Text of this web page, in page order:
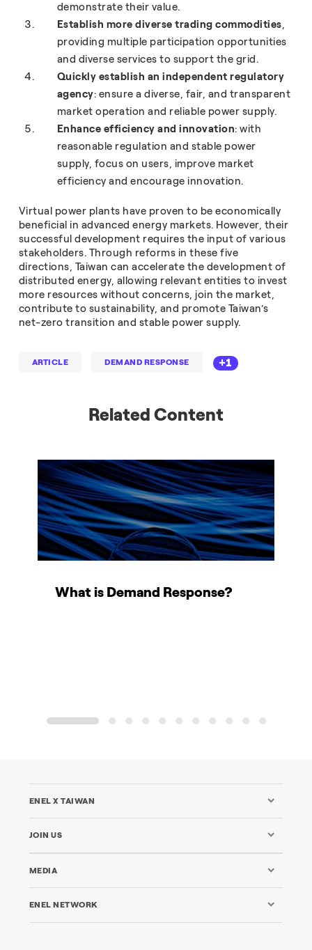
demonstrate their value.
Establish more diverse trading commodities,
providing multiple participation opportunities
and diverse services to support the grid.
Quickly establish an independent regulatory
agency: ensure a diverse, fair, and transparent
market operation and reliable power supply.
Enhance efficiency and innovation: with
reasonable regulation and stable power
supply, focus on users, improve market
efficiency and encourage innovation.
Virtual power plants have proven to be economically
beneficial in advanced energy markets. However, their
successful development requires the input of various
stakeholders. Through reforms in these five
directions, Taiwan can accelerate the development of
distributed energy, allowing relevant entities to invest
more resources without concerns, join the market,
contribute to sustainability, and promote Taiwan’s
net-zero transition and stable power supply.
ARTICLE DEMAND RESPONSE +1
Related Content
What is Demand Response?
1 2 3 4 5 6 7 8 9 10 11
ENEL X TAIWAN
JOIN US
MEDIA
ENEL NETWORK